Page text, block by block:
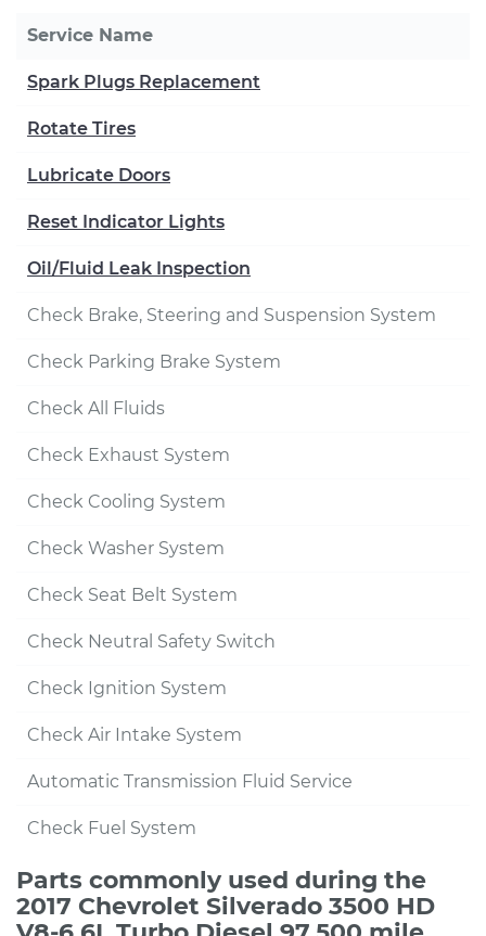
Service Name
Spark Plugs Replacement
Rotate Tires
Lubricate Doors
Reset Indicator Lights
Oil/Fluid Leak Inspection
Check Brake, Steering and Suspension System
Check Parking Brake System
Check All Fluids
Check Exhaust System
Check Cooling System
Check Washer System
Check Seat Belt System
Check Neutral Safety Switch
Check Ignition System
Check Air Intake System
Automatic Transmission Fluid Service
Check Fuel System
Parts commonly used during the
2017 Chevrolet Silverado 3500 HD